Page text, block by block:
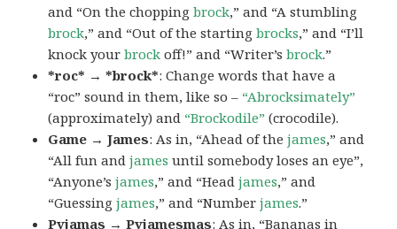
and “On the choppingbrock,” and “A stumbling
brock,” and “Out of the startingbrocks,” and “I’ll
knock yourbrock off!” and “Writer’sbrock.”
*roc* → *brock*: Change words that have a
“roc” sound in them, like so – “Abrocksimately”
(approximately) and “Brockodile” (crocodile).
Game → James: As in, “Ahead of thejames,” and
“All fun andjames until somebody loses an eye”,
“Anyone’sjames,” and “Headjames,” and
“Guessingjames,” and “Numberjames.”
Pyjamas → Pyjamesmas: As in, “Bananas in